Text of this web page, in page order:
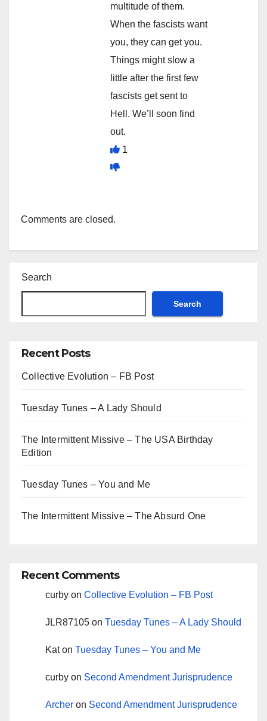
multitude of them.
When the fascists want
you, they can get you.
Things might slow a
little after the first few
fascists get sent to
Hell. We’ll soon find
out.
1
Comments are closed.
Search
Search
Recent Posts
Collective Evolution – FB Post
Tuesday Tunes – A Lady Should
The Intermittent Missive – The USA Birthday
Edition
Tuesday Tunes – You and Me
The Intermittent Missive – The Absurd One
Recent Comments
curby on Collective Evolution – FB Post
JLR87105 on Tuesday Tunes – A Lady Should
Katon Tuesday Tunes – You and Me
curby on Second Amendment Jurisprudence
Archer on Second Amendment Jurisprudence